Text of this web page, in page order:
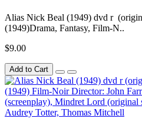
Alias Nick Beal (1949) dvd r
(1949)Drama, Fantasy, Film-N..
$9.00
Add to Cart